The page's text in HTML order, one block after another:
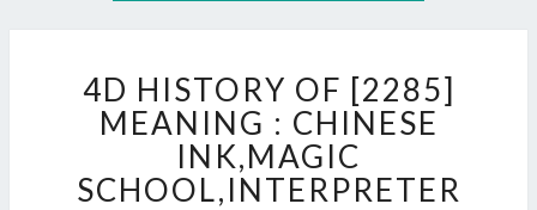
HISTORY
OF
[2285]
MEANING
4D HISTORY OF [2285]
MEANING : CHINESE
INK,MAGIC
SCHOOL,INTERPRETER